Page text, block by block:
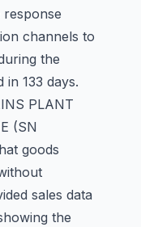
response
channels to
the
in 133 days.
PLANT
(SN
goods
sales data
the